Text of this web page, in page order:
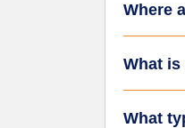
Where
What
What